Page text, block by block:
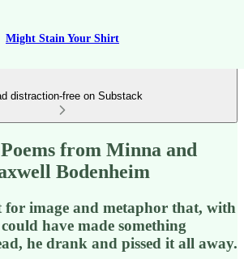
Might Stain Your Shirt
distraction-free on Substack
from Minna and
Bodenheim
for image and metaphor that, with
have made something
he drank and pissed it all away.